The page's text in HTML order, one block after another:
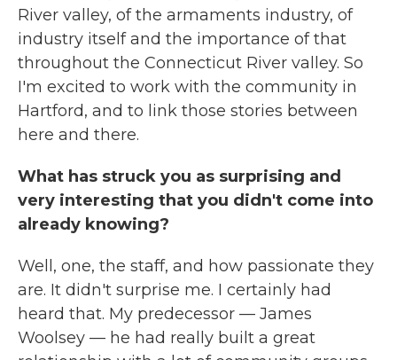
River valley, of the armaments industry, of
industry itself and the importance of that
throughout the Connecticut River valley. So
I'm excited to work with the community in
Hartford, and to link those stories between
here and there.
What has struck you as surprising and
very interesting that you didn't come into
already knowing?
Well, one, the staff, and how passionate they
are. It didn't surprise me. I certainly had
heard that. My predecessor — James
Woolsey — he had really built a great